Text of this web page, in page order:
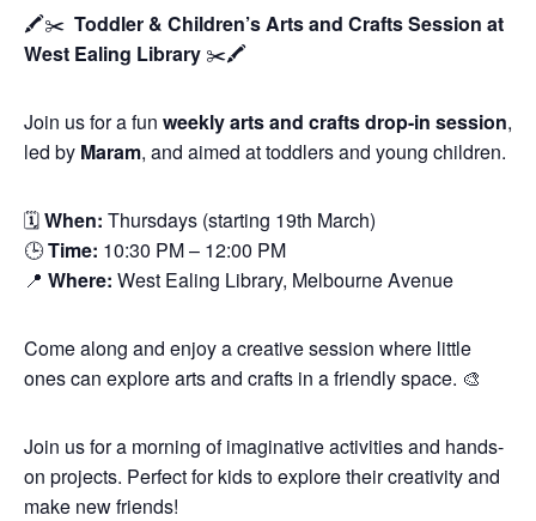
🖍️✂️ Toddler & Children’s Arts and Crafts Session at
West Ealing Library ✂️🖍️
Join us for a fun weekly arts and crafts drop-in session,
led by Maram, and aimed at toddlers and young children.
🗓When: Thursdays (starting 19th March)
🕒Time: 10:30 PM – 12:00 PM
📍 Where: West Ealing Library, Melbourne Avenue
Come along and enjoy a creative session where little
ones can explore arts and crafts in a friendly space. 🎨
Join us for a morning of imaginative activities and hands-
on projects. Perfect for kids to explore their creativity and
make new friends!